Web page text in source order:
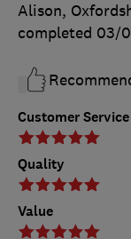
Customer Service
Quality
Value
Alison,
completed 03/